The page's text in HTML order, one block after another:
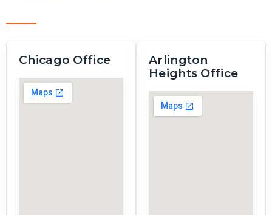
Chicago Office
Arlington
Heights Office